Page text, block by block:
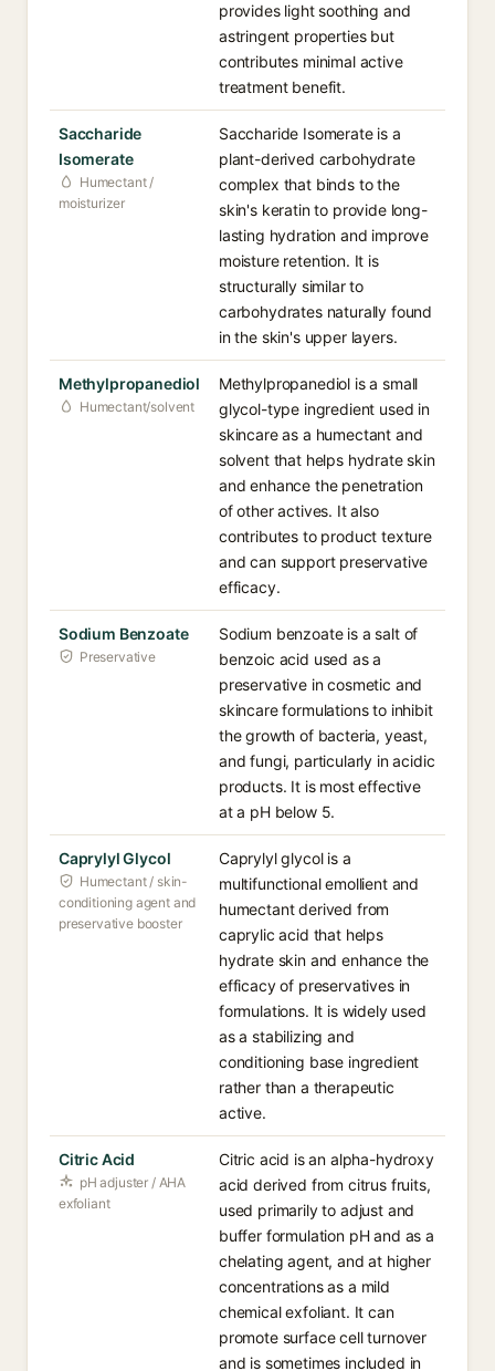
provides light soothing and
astringent properties but
contributes minimal active
treatment benefit.
Saccharide
Isomerate
Humectant /
moisturizer
Saccharide Isomerate is a
plant-derived carbohydrate
complex that binds to the
skin's keratin to provide long-
lasting hydration and improve
moisture retention. It is
structurally similar to
carbohydrates naturally found
in the skin's upper layers.
Methylpropanediol
Humectant/solvent
Methylpropanediol is a small
glycol-type ingredient used in
skincare as a humectant and
solvent that helps hydrate skin
and enhance the penetration
of other actives. It also
contributes to product texture
and can support preservative
efficacy.
Sodium Benzoate
Preservative
Sodium benzoate is a salt of
benzoic acid used as a
preservative in cosmetic and
skincare formulations to inhibit
the growth of bacteria, yeast,
and fungi, particularly in acidic
products. It is most effective
at a pH below 5.
Caprylyl Glycol
Humectant / skin-
conditioning agent and
preservative booster
Caprylyl glycol is a
multifunctional emollient and
humectant derived from
caprylic acid that helps
hydrate skin and enhance the
efficacy of preservatives in
formulations. It is widely used
as a stabilizing and
conditioning base ingredient
rather than a therapeutic
active.
Citric Acid
pH adjuster / AHA
exfoliant
Citric acid is an alpha-hydroxy
acid derived from citrus fruits,
used primarily to adjust and
buffer formulation pH and as a
chelating agent, and at higher
concentrations as a mild
chemical exfoliant. It can
promote surface cell turnover
and is sometimes included in